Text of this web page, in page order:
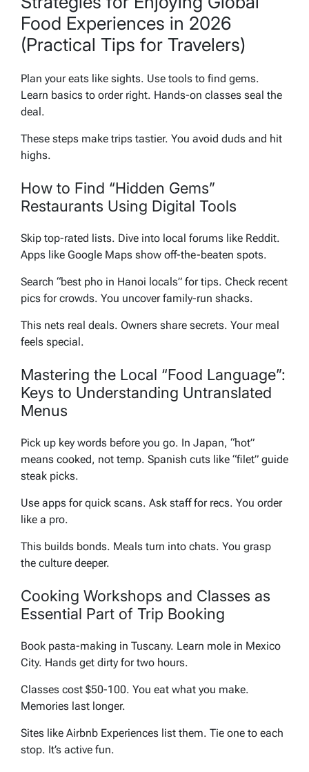
Food Experiences in 2026
(Practical Tips for Travelers)
Plan your eats like sights. Use tools to find gems.
Learn basics to order right. Hands-on classes seal the
deal.
These steps make trips tastier. You avoid duds and hit
highs.
How to Find “Hidden Gems”
Restaurants Using Digital Tools
Skip top-rated lists. Dive into local forums like Reddit.
Apps like Google Maps show off-the-beaten spots.
Search “best pho in Hanoi locals” for tips. Check recent
pics for crowds. You uncover family-run shacks.
This nets real deals. Owners share secrets. Your meal
feels special.
Mastering the Local “Food Language”:
Keys to Understanding Untranslated
Menus
Pick up key words before you go. In Japan, “hot”
means cooked, not temp. Spanish cuts like “filet” guide
steak picks.
Use apps for quick scans. Ask staff for recs. You order
like a pro.
This builds bonds. Meals turn into chats. You grasp
the culture deeper.
Cooking Workshops and Classes as
Essential Part of Trip Booking
Book pasta-making in Tuscany. Learn mole in Mexico
City. Hands get dirty for two hours.
Classes cost $50-100. You eat what you make.
Memories last longer.
Sites like Airbnb Experiences list them. Tie one to each
stop. It’s active fun.